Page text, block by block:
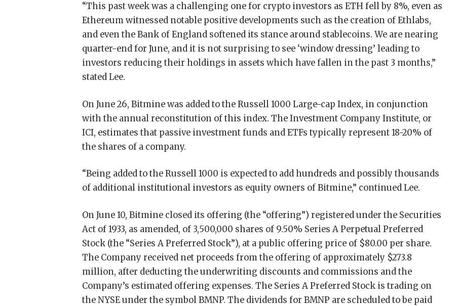
“This past week was a challenging one for crypto investors as ETH fell by 8%, even as
Ethereum witnessed notable positive developments such as the creation of Ethlabs,
and even the Bank of England softened its stance around stablecoins. We are nearing
quarter-end for June, and it is not surprising to see ‘window dressing’ leading to
investors reducing their holdings in assets which have fallen in the past 3 months,”
stated Lee.
On June 26, Bitmine was added to the Russell 1000 Large-cap Index, in conjunction
with the annual reconstitution of this index. The Investment Company Institute, or
ICI, estimates that passive investment funds and ETFs typically represent 18-20% of
the shares of a company.
“Being added to the Russell 1000 is expected to add hundreds and possibly thousands
of additional institutional investors as equity owners of Bitmine,” continued Lee.
On June 10, Bitmine closed its offering (the “offering”) registered under the Securities
Act of 1933, as amended, of 3,500,000 shares of 9.50% Series A Perpetual Preferred
Stock (the “Series A Preferred Stock”), at a public offering price of $80.00 per share.
The Company received net proceeds from the offering of approximately $273.8
million, after deducting the underwriting discounts and commissions and the
Company’s estimated offering expenses. The Series A Preferred Stock is trading on
the NYSE under the symbol BMNP. The dividends for BMNP are scheduled to be paid